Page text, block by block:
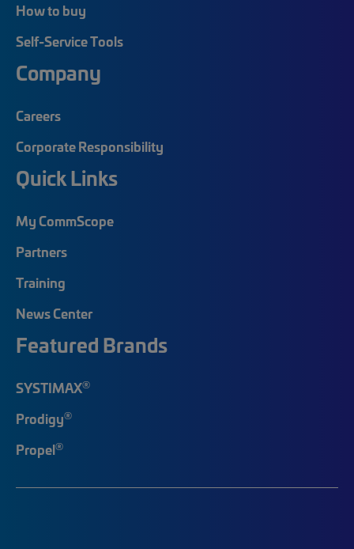
How to buy
Self-Service Tools
Company
Careers
Corporate Responsibility
Quick Links
My CommScope
Partners
Training
News Center
Featured Brands
SYSTIMAX®
Prodigy®
Propel®